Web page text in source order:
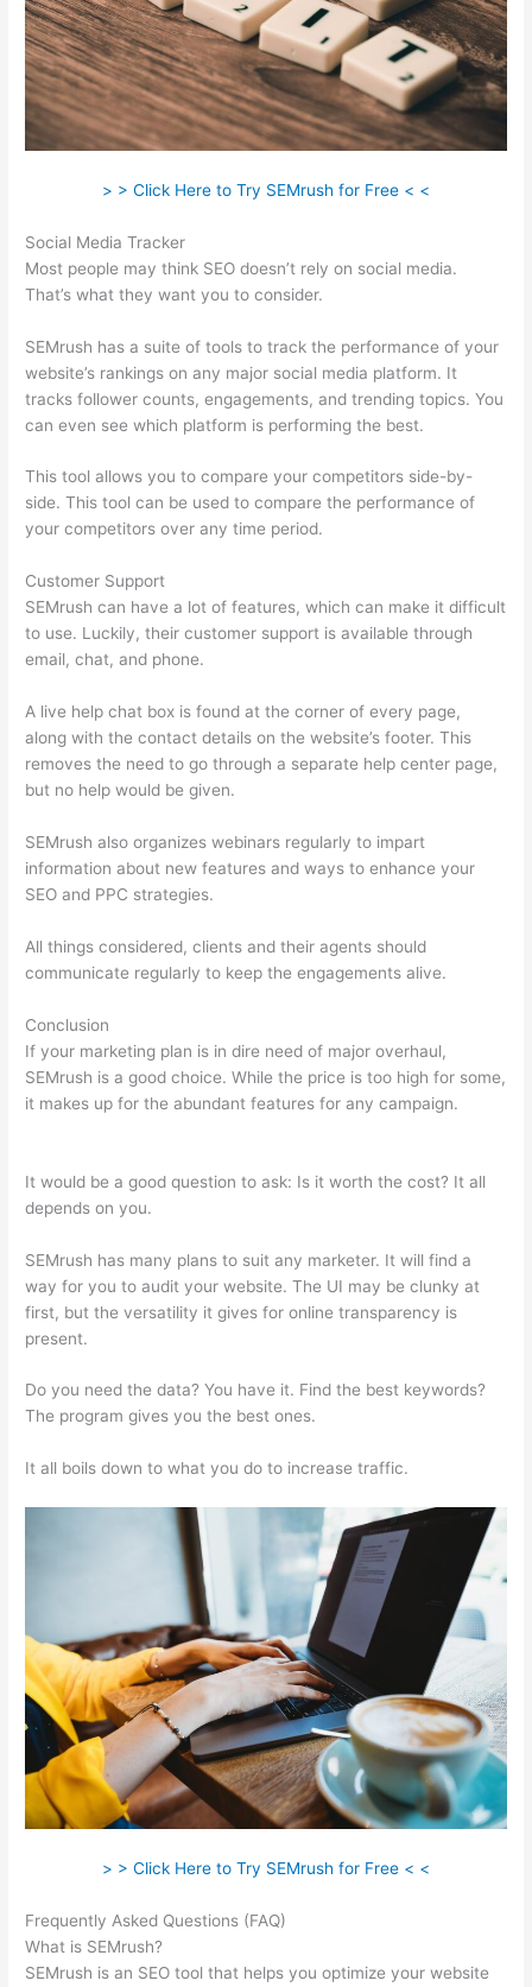
> > Click Here to Try SEMrush for Free < <
Social Media Tracker
Most people may think SEO doesn’t rely on social media.
That’s what they want you to consider.
SEMrush has a suite of tools to track the performance of your
website’s rankings on any major social media platform. It
tracks follower counts, engagements, and trending topics. You
can even see which platform is performing the best.
This tool allows you to compare your competitors side-by-
side. This tool can be used to compare the performance of
your competitors over any time period.
Customer Support
SEMrush can have a lot of features, which can make it difficult
to use. Luckily, their customer support is available through
email, chat, and phone.
A live help chat box is found at the corner of every page,
along with the contact details on the website’s footer. This
removes the need to go through a separate help center page,
but no help would be given.
SEMrush also organizes webinars regularly to impart
information about new features and ways to enhance your
SEO and PPC strategies.
All things considered, clients and their agents should
communicate regularly to keep the engagements alive.
Conclusion
If your marketing plan is in dire need of major overhaul,
SEMrush is a good choice. While the price is too high for some,
it makes up for the abundant features for any campaign.
It would be a good question to ask: Is it worth the cost? It all
depends on you.
SEMrush has many plans to suit any marketer. It will find a
way for you to audit your website. The UI may be clunky at
first, but the versatility it gives for online transparency is
present.
Do you need the data? You have it. Find the best keywords?
The program gives you the best ones.
It all boils down to what you do to increase traffic.
> > Click Here to Try SEMrush for Free < <
Frequently Asked Questions (FAQ)
What is SEMrush?
SEMrush is an SEO tool that helps you optimize your website